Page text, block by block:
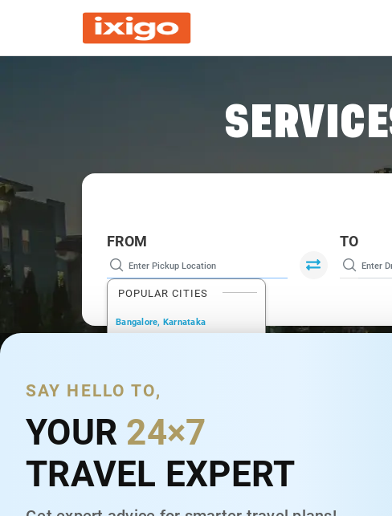
FROM
POPULAR CITIES
Bangalore, Karnataka
Pune, Maharashtra
Hyderabad, Telangana
TO
SAY HELLO TO,
YOUR 24×7
TRAVEL EXPERT
and Local Cab
We are a Car Rental company providing chauffeur driven car
services in 2000+ cities across India. Our services include
Ways and Round Trip), Local Rentals and Airport Transfers.
last decade, we are uniquely placed as the largest chauffeur